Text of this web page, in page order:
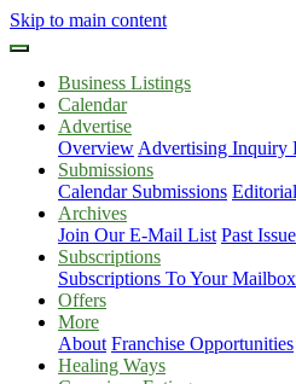
Skip to main content
Business Listings
Calendar
Advertise
Overview Advertising Inquiry
Submissions
Calendar Submissions
Archives
Join Our E-Mail List Past
Subscriptions
Subscriptions To Your Mailbox
Offers
More
About Franchise Opportunities
Healing Ways